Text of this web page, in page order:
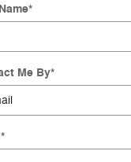
*
Me By*
*